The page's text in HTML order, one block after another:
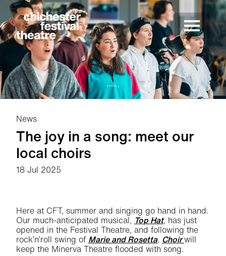
Chichester Festival Theatre
Menu
Site Menu.
The joy in a song: meet our
local choirs
News
18 Jul 2025
Here at CFT, summer and singing go hand in hand.
Our much-anticipated musical, Top Hat, has just
opened in the Festival Theatre, and following the
rock’n’roll swing of Marie and Rosetta, Choirwill
keep the Minerva Theatre flooded with song.